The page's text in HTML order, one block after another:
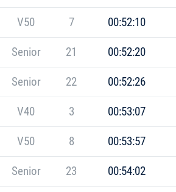
V50 7 00:52:10
Senior 21 00:52:20
Senior 22 00:52:26
V40 3 00:53:07
V50 8 00:53:57
Senior 23 00:54:02